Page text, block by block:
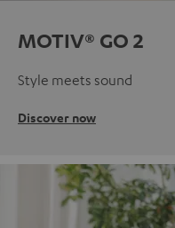
MOTIV® GO 2
Style meets sound
Discover now